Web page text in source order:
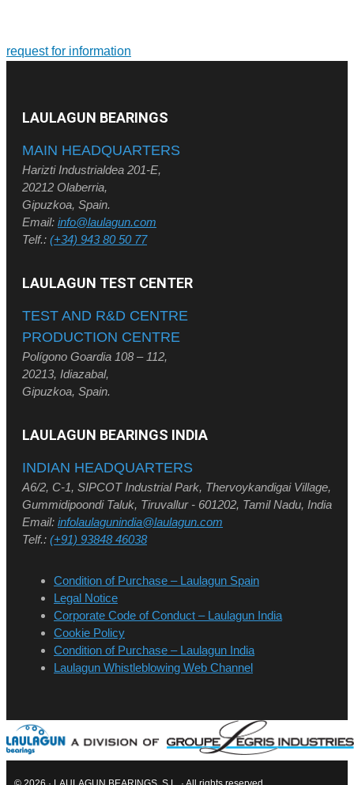
request for information
LAULAGUN BEARINGS
MAIN HEADQUARTERS
Harizti Industrialdea 201-E,
20212 Olaberria,
Gipuzkoa, Spain.
Email: info@laulagun.com
Telf.: (+34) 943 80 50 77
LAULAGUN TEST CENTER
TEST AND R&D CENTRE
PRODUCTION CENTRE
Polígono Goardia 108 – 112,
20213, Idiazabal,
Gipuzkoa, Spain.
LAULAGUN BEARINGS INDIA
INDIAN HEADQUARTERS
A6/2, C-1, SIPCOT Industrial Park, Thervoykandigai Village,
Gummidipoondi Taluk, Tiruvallur - 601202, Tamil Nadu, India
Email: infolaulagunindia@laulagun.com
Telf.: (+91) 93848 46038
Condition of Purchase – Laulagun Spain
Legal Notice
Corporate Code of Conduct – Laulagun India
Cookie Policy
Condition of Purchase – Laulagun India
Laulagun Whistleblowing Web Channel